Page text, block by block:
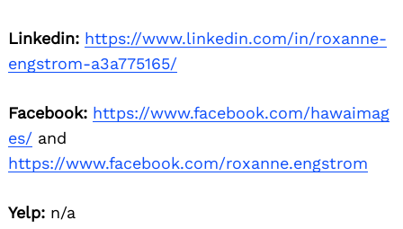
Linkedin: https://www.linkedin.com/in/roxanne-
engstrom-a3a775165/
Facebook: https://www.facebook.com/hawaimag
es/ and
https://www.facebook.com/roxanne.engstrom
Yelp: n/a